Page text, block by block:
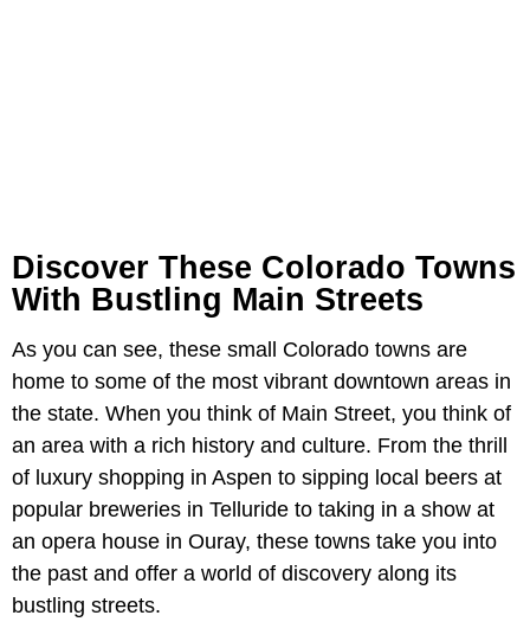
Discover These Colorado Towns
With Bustling Main Streets
As you can see, these small Colorado towns are
home to some of the most vibrant downtown areas in
the state. When you think of Main Street, you think of
an area with a rich history and culture. From the thrill
of luxury shopping in Aspen to sipping local beers at
popular breweries in Telluride to taking in a show at
an opera house in Ouray, these towns take you into
the past and offer a world of discovery along its
bustling streets.